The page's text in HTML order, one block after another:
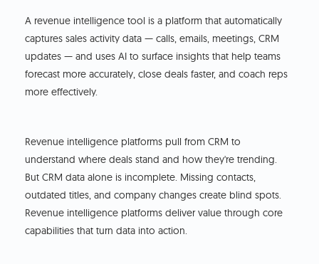
A revenue intelligence tool is a platform that automatically
captures sales activity data — calls, emails, meetings, CRM
updates — and uses AI to surface insights that help teams
forecast more accurately, close deals faster, and coach reps
more effectively.
Revenue intelligence platforms pull from CRM to
understand where deals stand and how they're trending.
But CRM data alone is incomplete. Missing contacts,
outdated titles, and company changes create blind spots.
Revenue intelligence platforms deliver value through core
capabilities that turn data into action.